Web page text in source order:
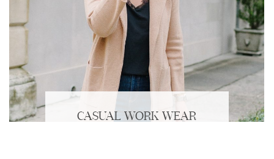
CASUAL WORK WEAR